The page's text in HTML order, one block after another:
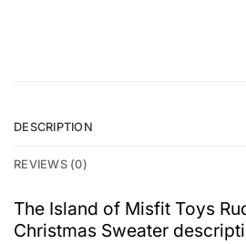
DESCRIPTION
REVIEWS (0)
The Island of Misfit Toys
Christmas Sweater